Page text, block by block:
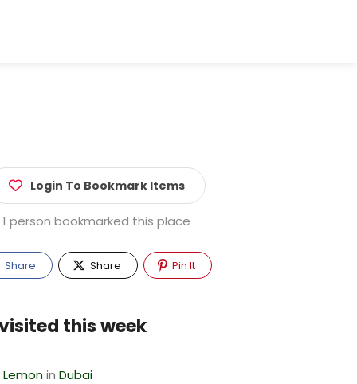
Login To Bookmark Items
1 person bookmarked this place
Share Share Pin It
this week
inDubai